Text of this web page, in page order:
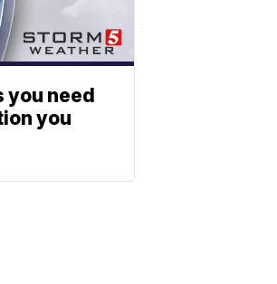
you need
you